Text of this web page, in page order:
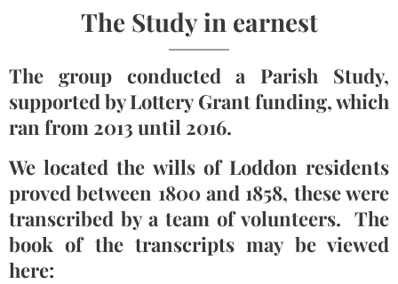
The Study in earnest
The group conducted a Parish Study,
supported by Lottery Grant funding, which
ran from 2013 until 2016.
We located the wills of Loddon residents
proved between 1800 and 1858, these were
transcribed by a team of volunteers. The
book of the transcripts may be viewed
here: